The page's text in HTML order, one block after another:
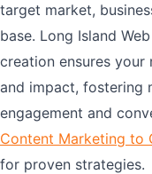
target market,
base. Long Island
creation ensures
and impact, fostering
engagement and
Content Marketing to
for proven strategies.